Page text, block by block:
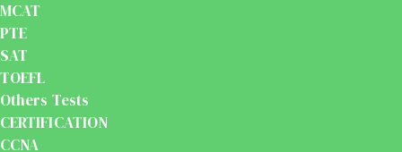
MCAT
PTE
SAT
TOEFL
Others Tests
CERTIFICATION
CCNA